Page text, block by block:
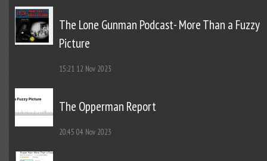
The Lone Gunman Podcast- More Than a Fuzzy
Picture
15:21 12 Nov 2023
The Opperman Report
20:45 04 Nov 2023